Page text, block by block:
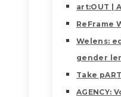
art:OUT |
ReFrame
Welens:
gender
Take
AGENCY: